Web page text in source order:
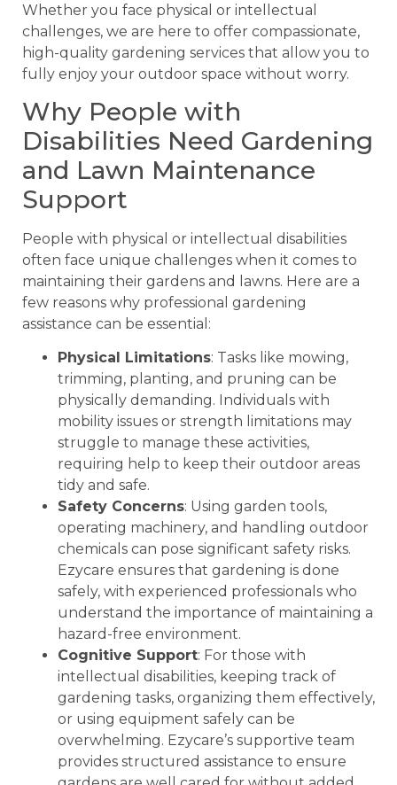
Whether you face physical or intellectual
challenges, we are here to offer compassionate,
high-quality gardening services that allow you to
fully enjoy your outdoor space without worry.
Why People with
Disabilities Need Gardening
and Lawn Maintenance
Support
People with physical or intellectual disabilities
often face unique challenges when it comes to
maintaining their gardens and lawns. Here are a
few reasons why professional gardening
assistance can be essential:
Physical Limitations: Tasks like mowing,
trimming, planting, and pruning can be
physically demanding. Individuals with
mobility issues or strength limitations may
struggle to manage these activities,
requiring help to keep their outdoor areas
tidy and safe.
Safety Concerns: Using garden tools,
operating machinery, and handling outdoor
chemicals can pose significant safety risks.
Ezycare ensures that gardening is done
safely, with experienced professionals who
understand the importance of maintaining a
hazard-free environment.
Cognitive Support: For those with
intellectual disabilities, keeping track of
gardening tasks, organizing them effectively,
or using equipment safely can be
overwhelming. Ezycare’s supportive team
provides structured assistance to ensure